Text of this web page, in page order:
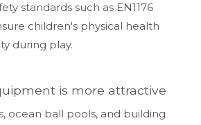
standards such as EN1176
children's physical health
during play.
is more attractive
ocean ball pools, and building